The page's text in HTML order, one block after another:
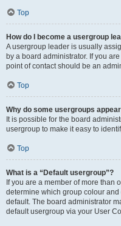
Top
How do I become a usergroup
A usergroup leader is usually
by a board administrator. If you
point of contact should be an
Top
Why do some usergroups
It is possible for the board
usergroup to make it easy to
Top
What is a “Default usergroup”?
If you are a member of more than
determine which group colour
default. The board administrator
default usergroup via your User